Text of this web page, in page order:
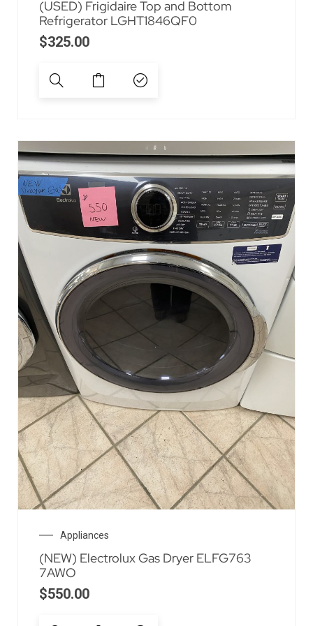
(USED) Frigidaire Top and Bottom
Refrigerator LGHT1846QF0
$325.00
Appliances
(NEW) Electrolux Gas Dryer ELFG763
7AWO
$550.00